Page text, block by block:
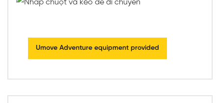
Umove Adventure equipment provided